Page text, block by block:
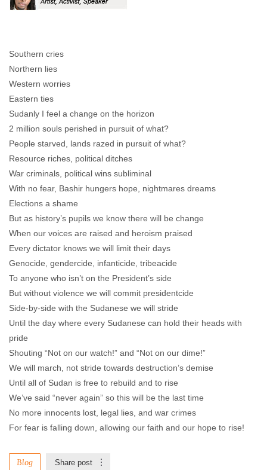
Enough Team May 10, 2010
Southern cries
Northern lies
Western worries
Eastern ties
Sudanly I feel a change on the horizon
2 million souls perished in pursuit of what?
People starved, lands razed in pursuit of what?
Resource riches, political ditches
War criminals, political wins subliminal
With no fear, Bashir hungers hope, nightmares dreams
Elections a shame
But as history’s pupils we know there will be change
When our voices are raised and heroism praised
Every dictator knows we will limit their days
Genocide, gendercide, infanticide, tribeacide
To anyone who isn’t on the President’s side
But without violence we will commit presidentcide
Side-by-side with the Sudanese we will stride
Until the day where every Sudanese can hold their heads with
pride
Shouting “Not on our watch!” and “Not on our dime!”
We will march, not stride towards destruction’s demise
Until all of Sudan is free to rebuild and to rise
We’ve said “never again” so this will be the last time
No more innocents lost, legal lies, and war crimes
For fear is falling down, allowing our faith and our hope to rise!
Blog Share post